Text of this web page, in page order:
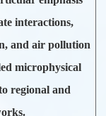
interactions,
and air pollution
microphysical
regional and